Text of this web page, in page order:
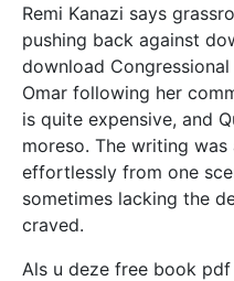
Remi Kanazi says
pushing back against
download
Omar following her
is quite expensive, and
moreso. The writing
effortlessly from one
sometimes lacking the
craved.
Als u deze free book